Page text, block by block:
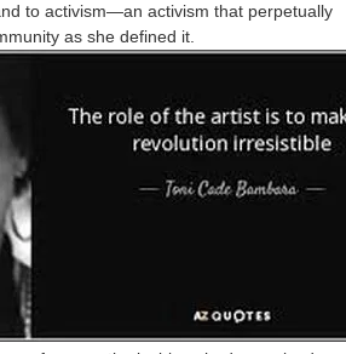
to activism—an activism that perpetually
as she defined it.